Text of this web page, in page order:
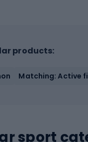
products:
Matching: Active
sport